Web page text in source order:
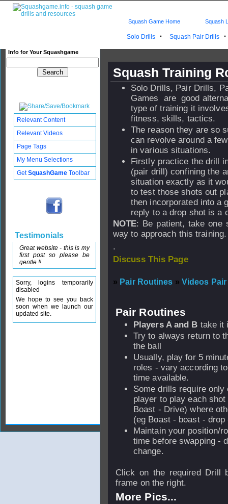
Solo Drills · Squash Pair Drills ·
Info for Your Squashgame
Squash Game Home Squash
Squash Training
Solo Drills, Pair Drills,
Games are good
type of training it
fitness, skills, tactics.
The reason they are so
can revolve around a
in various situations.
Firstly practice the drill
(pair drill) confining the
situation exactly as it
to test those shots out
then incorporated into a
reply to a drop shot is a
NOTE: Be patient, take one
way to approach this training.
.
Discuss This Page
» Pair Routines » Videos
Pair Routines
Players A and B take it
Try to always return to
the ball
Usually, play for 5
roles - vary according
time available.
Some drills require only
player to play each
Boast - Drive) where
(eg Boast - boast -
Maintain your position/
time before swapping -
change.
Click on the required Drill
frame on the right.
More Pics...
Relevant Content
Relevant Videos
Page Tags
My Menu Selections
GetSquashGame Toolbar
Testimonials
Great website - this is my
first post so please be
gentle !!
Sorry, logins temporarily
disabled
We hope to see you back
soon when we launch our
updated site.